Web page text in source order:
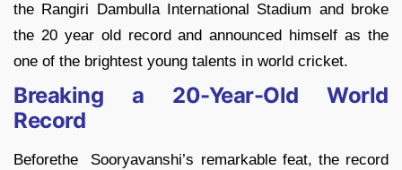
the Rangiri Dambulla International Stadium and broke
the 20 year old record and announced himself as the
one of the brightest young talents in world cricket.
Breaking a 20-Year-Old World
Record
Beforethe Sooryavanshi’s remarkable feat, the record